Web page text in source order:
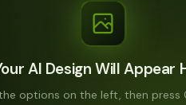
AI Design Will Appear
options on the left, then press